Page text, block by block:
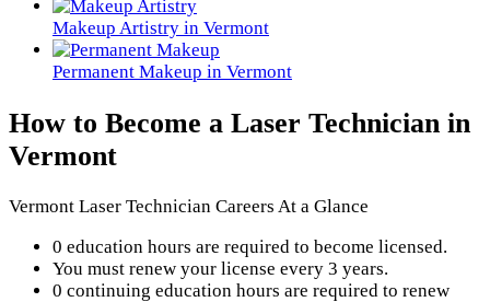
Makeup Artistry in Vermont
Permanent Makeup in Vermont
How to Become a Laser Technician in
Vermont
Vermont Laser Technician Careers At a Glance
0 education hours are required to become licensed.
You must renew your license every 3 years.
0 continuing education hours are required to renew